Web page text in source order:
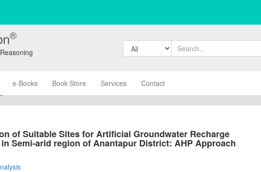
®
e-Books Book Store Services Contact
of Suitable Sites for Artificial Groundwater Recharge
Semi-arid region of Anantapur District: AHP Approach